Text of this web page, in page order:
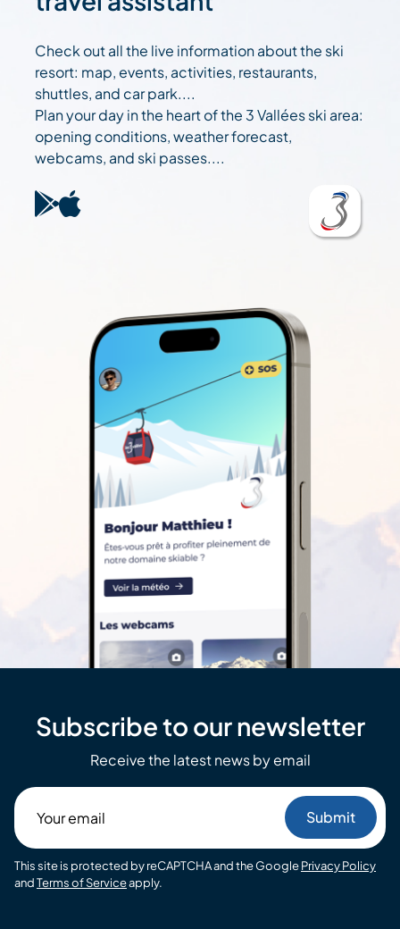
Check out all the live information about the ski
resort: map, events, activities, restaurants,
shuttles, and car park....
Plan your day in the heart of the 3 Vallées ski area:
opening conditions, weather forecast,
webcams, and ski passes....
Subscribe to our newsletter
Receive the latest news by email
email
This site is protected by reCAPTCHA and the GooglePrivacy Policy
andTerms of Serviceapply.